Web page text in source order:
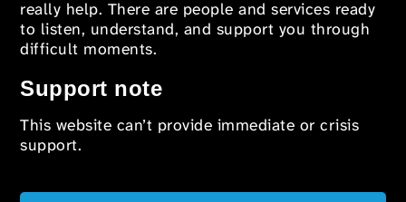
really help. There are people and services ready
to listen, understand, and support you through
difficult moments.
Support note
This website can’t provide immediate or crisis
support.